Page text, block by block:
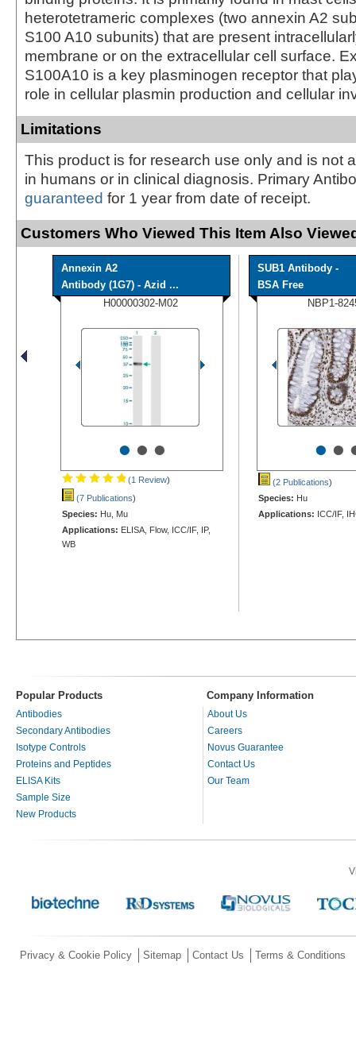
heterotetrameric complexes (two annexin A2
S100 A10 subunits) that are present
membrane or on the extracellular cell surface.
S100A10 is a key plasminogen receptor that
role in cellular plasmin production and cellular
Limitations
This product is for research use only and is not
in humans or in clinical diagnosis. Primary
guaranteed for 1 year from date of receipt.
Customers Who Viewed This Item Also
Annexin A2
Antibody (1G7) - Azid ...
H00000302-M02
•••
(1 Review)
(7 Publications)
Species: Hu, Mu
Applications: ELISA, Flow, ICC/IF, IP,
WB
SUB1 Antibody -
BSA Free
NBP1-
••
(2 Publications)
Species: Hu
Applications: ICC/IF,
Popular Products Company Information
Antibodies
Secondary Antibodies
Isotype Controls
Proteins and Peptides
ELISA Kits
Sample Size
New Products
About Us
Careers
Novus Guarantee
Contact Us
Our Team
Privacy & Cookie Policy Sitemap Contact Us Terms & Conditions